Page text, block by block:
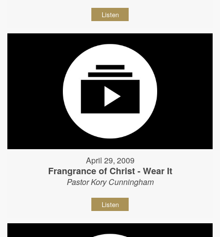
Listen
April 29, 2009
Frangrance of Christ - Wear It
Pastor Kory Cunningham
Listen